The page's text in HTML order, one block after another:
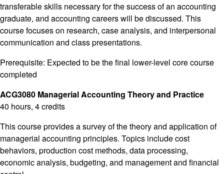
transferable skills necessary for the success of an accounting
graduate, and accounting careers will be discussed. This
course focuses on research, case analysis, and interpersonal
communication and class presentations.
Prerequisite: Expected to be the final lower-level core course
completed
ACG3080 Managerial Accounting Theory and Practice
40 hours, 4 credits
This course provides a survey of the theory and application of
managerial accounting principles. Topics include cost
behaviors, production cost methods, data processing,
economic analysis, budgeting, and management and financial